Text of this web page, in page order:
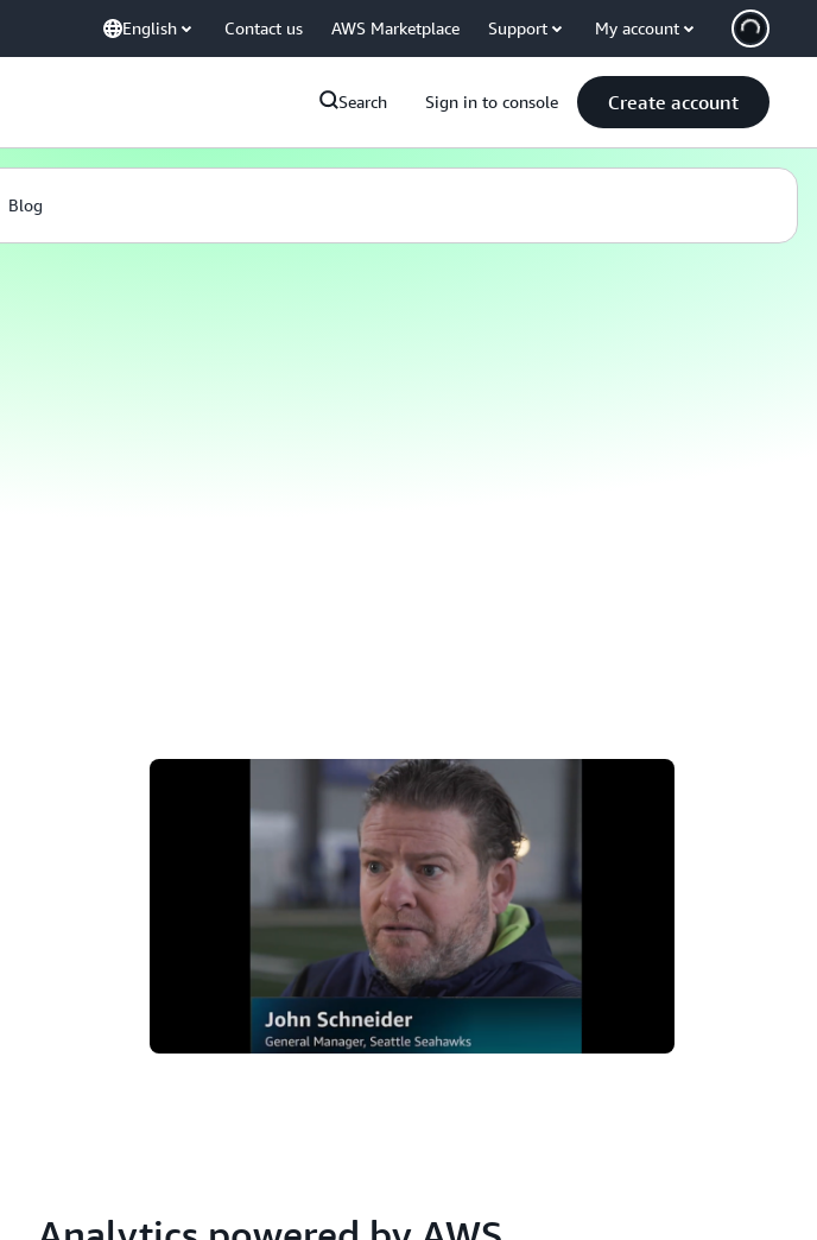
English Contact us AWS Marketplace Support My account
Search Sign in to console Create account
Blog